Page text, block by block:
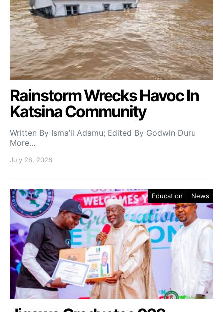
Rainstorm Wrecks Havoc In
Katsina Community
Written By Isma’il Adamu; Edited By Godwin Duru
More…
July 28, 2026
Education News